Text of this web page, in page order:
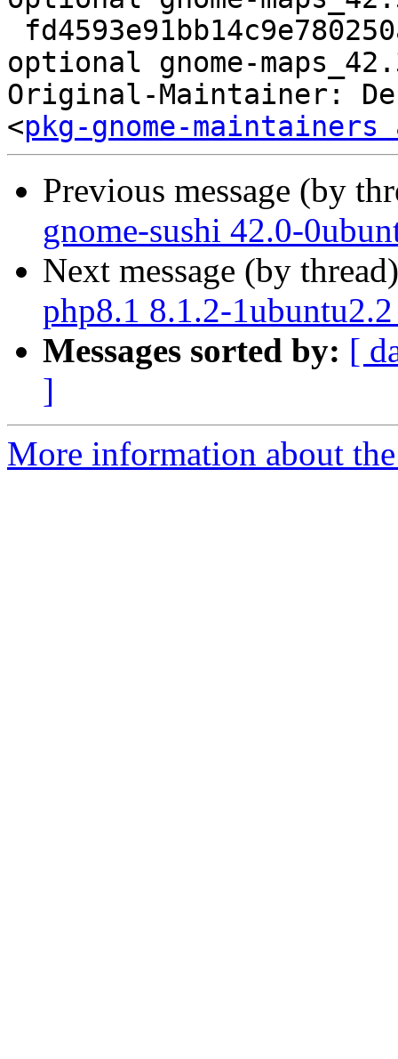
optional gnome-
Original-Maintainer:
<pkg-gnome-
Previous message (by
gnome-sushi 42.0-
Next message (by
php8.1 8.1.2-
Messages sorted by: [
]
More information about